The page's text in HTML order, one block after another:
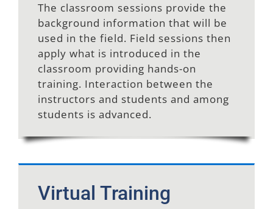
The classroom sessions provide the
background information that will be
used in the field. Field sessions then
apply what is introduced in the
classroom providing hands-on
training. Interaction between the
instructors and students and among
students is advanced.
Virtual Training